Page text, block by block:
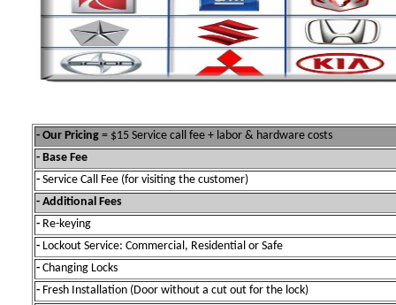
- Our Pricing = $15 Service call fee + labor & hardware costs
- Base Fee
- Service Call Fee (for visiting the customer)
- Additional Fees
- Re-keying
- Lockout Service: Commercial, Residential or Safe
- Changing Locks
- Fresh Installation (Door without a cut out for the lock)